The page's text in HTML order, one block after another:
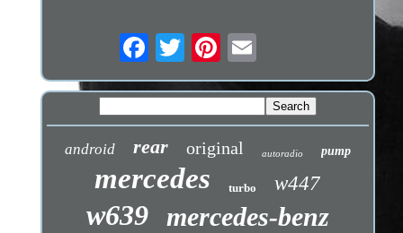
android rear original autoradio pump
mercedes turbo w447
w639 mercedes-benz